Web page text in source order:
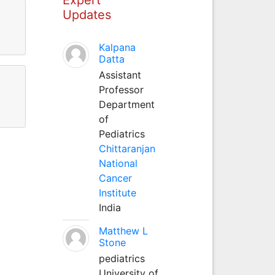
Updates
Kalpana
Datta
Assistant
Professor
Department
of
Pediatrics
Chittaranjan
National
Cancer
Institute
India
Matthew L
Stone
pediatrics